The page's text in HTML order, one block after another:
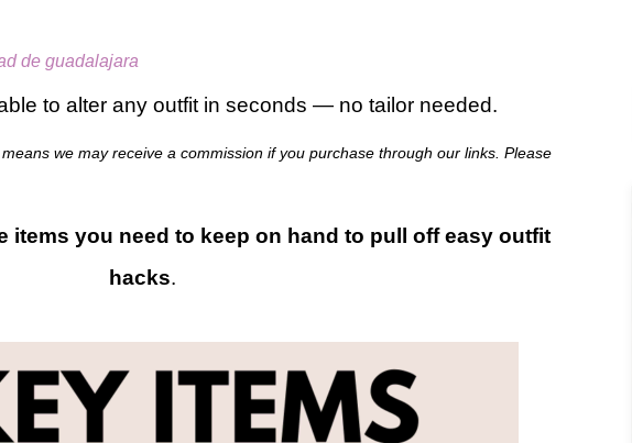
de guadalajara
to alter any outfit in seconds — no tailor needed.
we may receive a commission if you purchase through our links. Please
items you need to keep on hand to pull off easy outfit
hacks.